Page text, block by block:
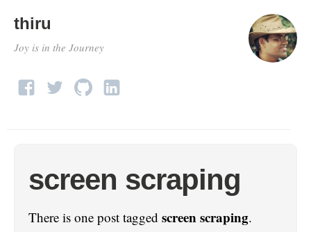
thiru
Joy is in the Journey
screen scraping
There is one post tagged screen scraping.